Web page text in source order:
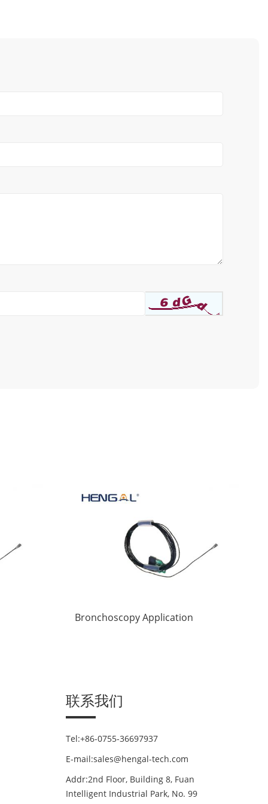
Bronchoscopy Application
联系我们
Tel:+86-0755-36697937
E-mail:sales@hengal-tech.com
Addr:2nd Floor, Building 8, Fuan
Intelligent Industrial Park, No. 99